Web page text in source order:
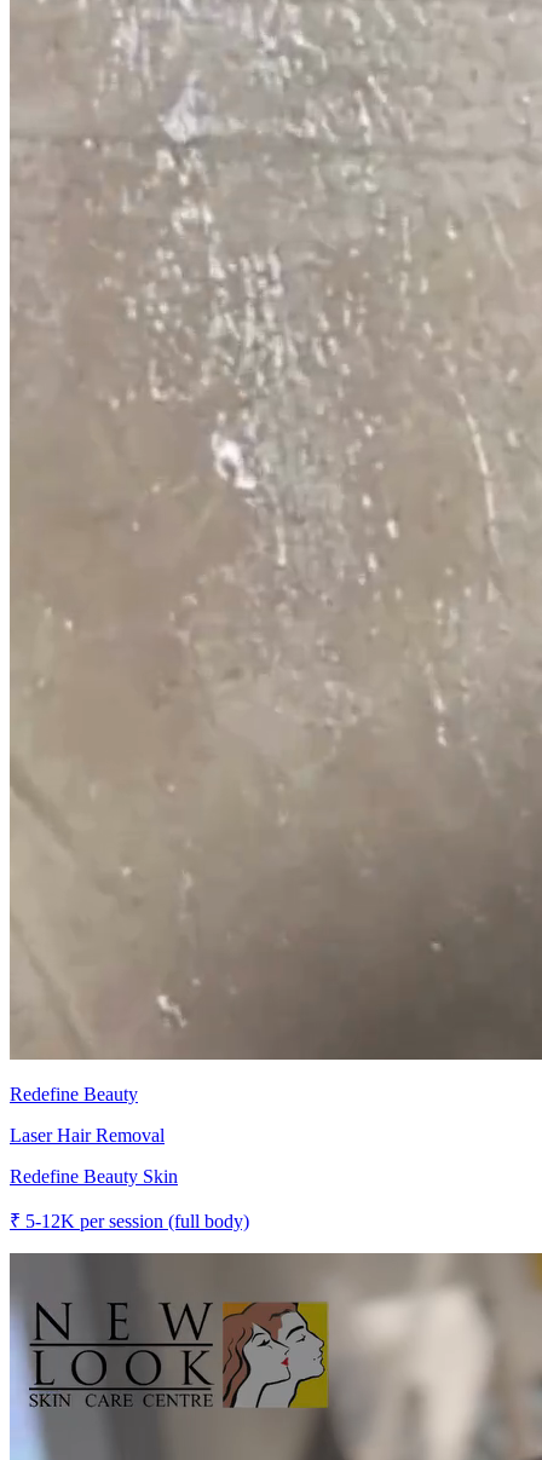
Redefine Beauty
Laser Hair Removal
Redefine Beauty Skin
₹ 5-12K per session (full body)